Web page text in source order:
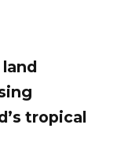
tropical